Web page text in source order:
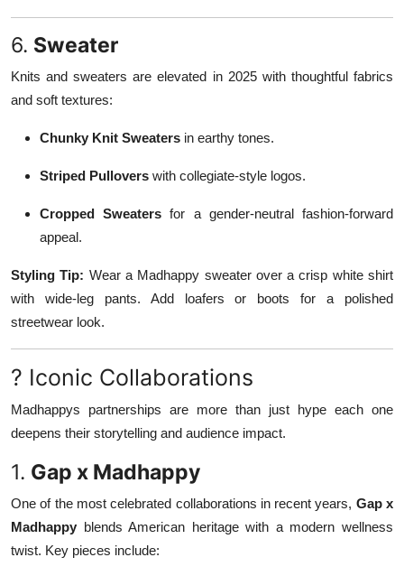
6. Sweater
Knits and sweaters are elevated in 2025 with thoughtful fabrics
and soft textures:
Chunky Knit Sweaters in earthy tones.
Striped Pullovers with collegiate-style logos.
Cropped Sweaters for a gender-neutral fashion-forward
appeal.
Styling Tip: Wear a Madhappy sweater over a crisp white shirt
with wide-leg pants. Add loafers or boots for a polished
streetwear look.
? Iconic Collaborations
Madhappys partnerships are more than just hype each one
deepens their storytelling and audience impact.
1. Gap x Madhappy
One of the most celebrated collaborations in recent years, Gap x
Madhappy blends American heritage with a modern wellness
twist. Key pieces include: